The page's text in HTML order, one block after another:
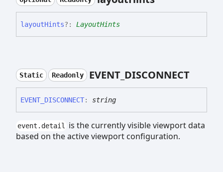
layoutHints?: LayoutHints
Static Readonly EVENT_ DISCONNECT
EVENT_ DISCONNECT: string
event.detail
is the currently visible viewport data
based on the active viewport configuration.